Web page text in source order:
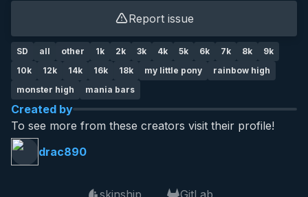
Report issue
SD all other 1k 2k 3k 4k 5k 6k 7k 8k
9k
10k
12k 14k 16k 18k my little pony
rainbow high
monster high
mania bars
Created by
To see more from these creators visit their profile!
drac890